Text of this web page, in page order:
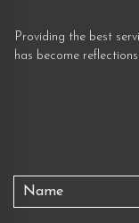
Providing the best
has become